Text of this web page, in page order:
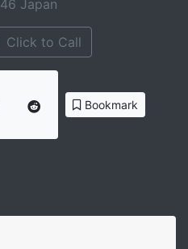
46 Japan
Click to Call
Bookmark